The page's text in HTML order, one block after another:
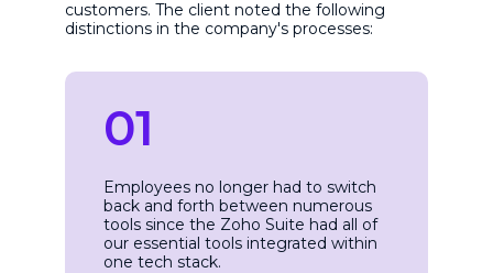
customers. The client noted the following
distinctions in the company's processes:
01
Employees no longer had to switch
back and forth between numerous
tools since the Zoho Suite had all of
our essential tools integrated within
one tech stack.